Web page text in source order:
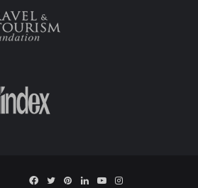
Facebook
TwitterPinterestLinkedInYouTubeInstagram